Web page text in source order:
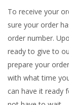
To receive your
sure your order
order number.
ready to give to
prepare your
with what time
can have it ready